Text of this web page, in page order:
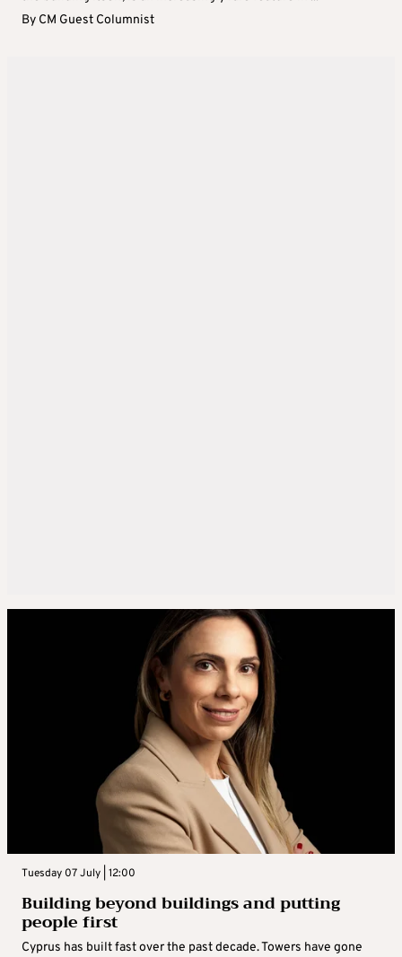
By CM Guest Columnist
Tuesday 07 July | 12:00
Building beyond buildings and putting
people first
Cyprus has built fast over the past decade. Towers have gone